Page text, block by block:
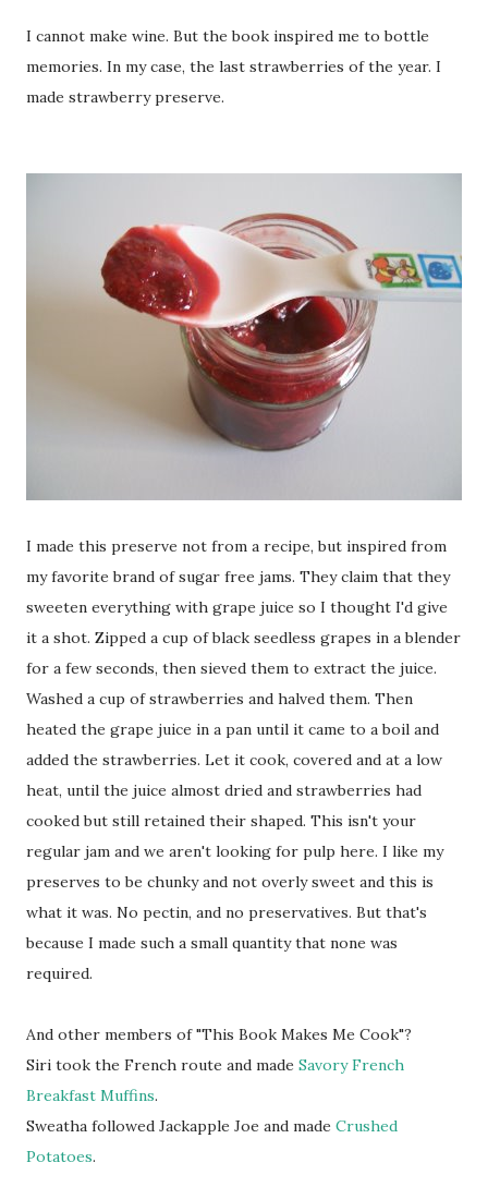
I cannot make wine. But the book inspired me to bottle
memories. In my case, the last strawberries of the year. I
made strawberry preserve.
I made this preserve not from a recipe, but inspired from
my favorite brand of sugar free jams. They claim that they
sweeten everything with grape juice so I thought I'd give
it a shot. Zipped a cup of black seedless grapes in a blender
for a few seconds, then sieved them to extract the juice.
Washed a cup of strawberries and halved them. Then
heated the grape juice in a pan until it came to a boil and
added the strawberries. Let it cook, covered and at a low
heat, until the juice almost dried and strawberries had
cooked but still retained their shaped. This isn't your
regular jam and we aren't looking for pulp here. I like my
preserves to be chunky and not overly sweet and this is
what it was. No pectin, and no preservatives. But that's
because I made such a small quantity that none was
required.
And other members of "This Book Makes Me Cook"?
Siri took the French route and made Savory French
Breakfast Muffins.
Sweatha followed Jackapple Joe and made Crushed
Potatoes.